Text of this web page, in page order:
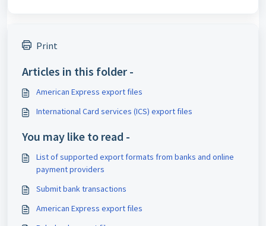
Print
Articles in this folder -
American Express export files
International Card services (ICS) export files
You may like to read -
List of supported export formats from banks and online
payment providers
Submit bank transactions
American Express export files